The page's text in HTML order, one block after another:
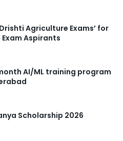
Agriculture Exams’ for
Aspirants
AI/ML training program
Scholarship 2026